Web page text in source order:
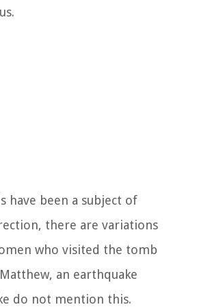
have been a subject of
there are variations
who visited the tomb
an earthquake
do not mention this.